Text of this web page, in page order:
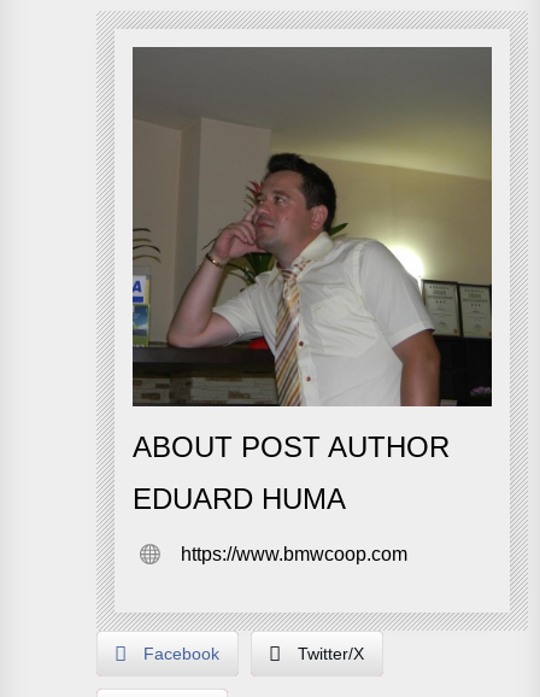
ABOUT POST AUTHOR
EDUARD HUMA
https://www.bmwcoop.com
Facebook Twitter/X